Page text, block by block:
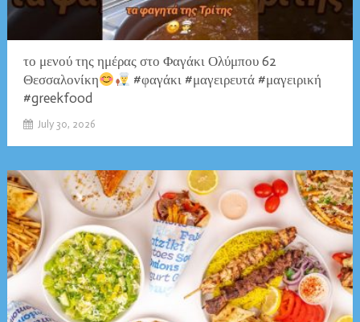
το μενού της ημέρας στο Φαγάκι Ολύμπου 62
Θεσσαλονίκη
#φαγάκι #μαγειρευτά #μαγειρική
#greekfood
July 30, 2026